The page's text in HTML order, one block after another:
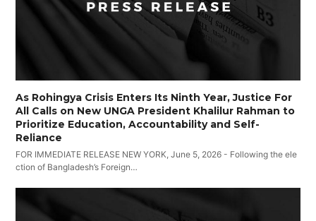
As Rohingya Crisis Enters Its Ninth Year, Justice For
All Calls on New UNGA President Khalilur Rahman to
Prioritize Education, Accountability and Self-
Reliance
FOR IMMEDIATE RELEASE NEW YORK, June 5, 2026 - Following the ele
ction of Bangladesh’s Foreign…